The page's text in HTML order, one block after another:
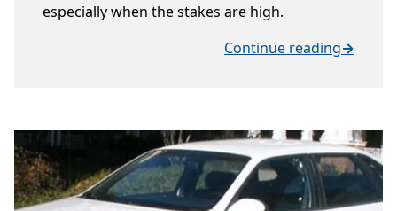
especially when the stakes are high.
Continue reading→